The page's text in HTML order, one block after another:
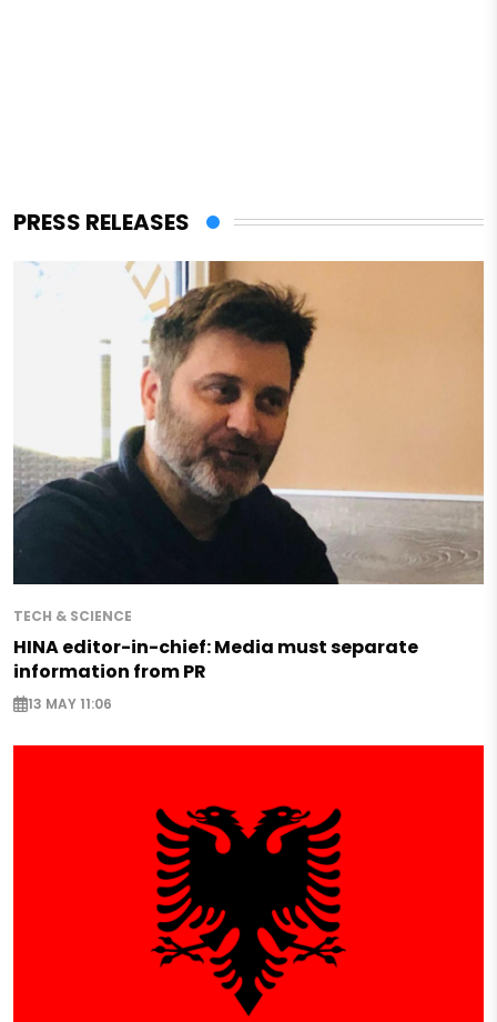
PRESS RELEASES
TECH & SCIENCE
HINA editor-in-chief: Media must separate
information from PR
13 MAY 11:06